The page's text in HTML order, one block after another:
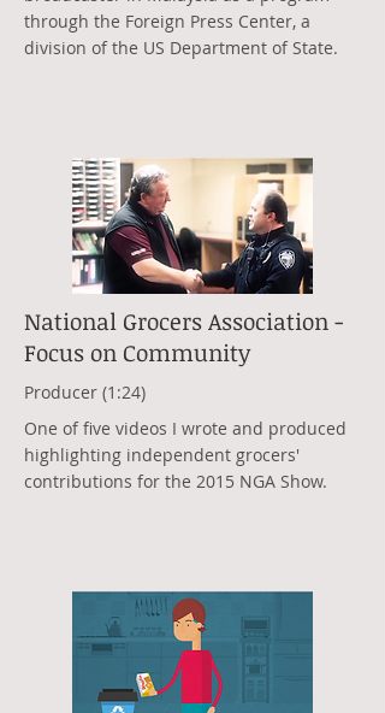
through the Foreign Press Center, a
division of the US Department of State.
National Grocers Association -
Focus on Community
Producer (1:24)
One of five videos I wrote and produced
highlighting independent grocers'
contributions for the 2015 NGA Show.